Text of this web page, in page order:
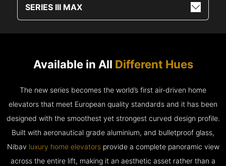
SERIES III MAX
Available in All Different Hues
The new series becomes the world’s first air-driven home
elevators that meet European quality standards and it has been
designed with the smoothest yet strongest curved design profile.
Built with aeronautical grade aluminium, and bulletproof glass,
Nibav luxury home elevatorsprovide a complete panoramic view
across the entire lift, making it an aesthetic asset rather than a